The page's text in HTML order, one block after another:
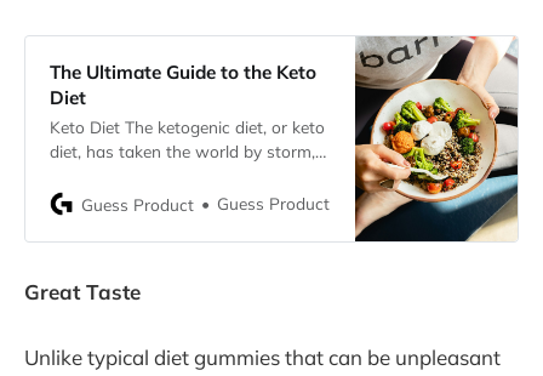
The Ultimate Guide to the Keto
Diet
Keto Diet The ketogenic diet, or keto
diet, has taken the world by storm,
weight loss and enhance overall
diet, and how does it work? This
the details of the keto diet,
Guess Product Guess Product
Great Taste
Unlike typical diet gummies that can be unpleasant